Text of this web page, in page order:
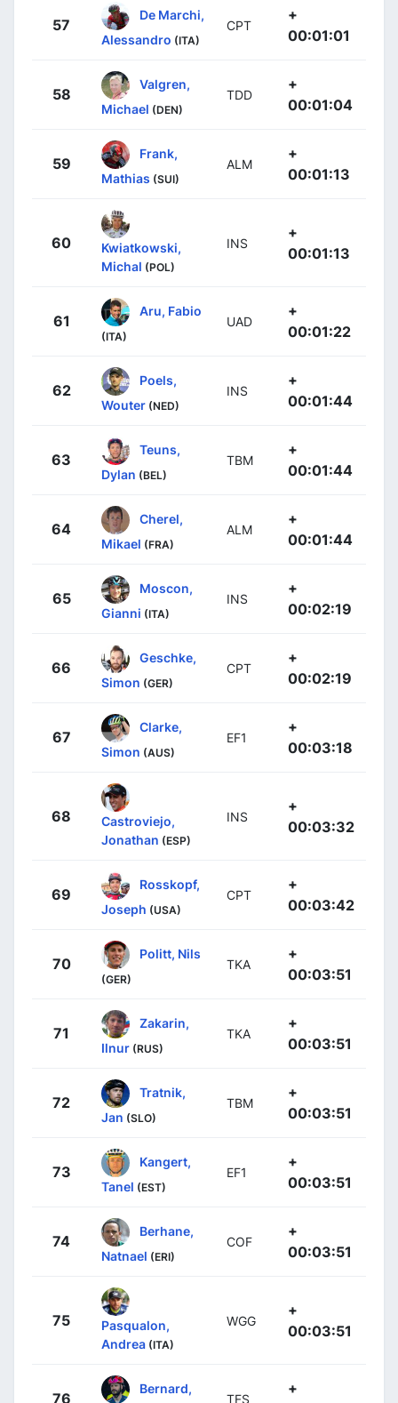
57
De Marchi,
Alessandro (ITA)
CPT
+
00:01:01
58
Valgren,
Michael (DEN)
TDD
+
00:01:04
59
Frank,
Mathias (SUI)
ALM
+
00:01:13
60
Kwiatkowski,
Michal (POL)
INS
+
00:01:13
61
Aru, Fabio
(ITA)
UAD
+
00:01:22
62
Poels,
Wouter (NED)
INS
+
00:01:44
63
Teuns,
Dylan (BEL)
TBM
+
00:01:44
64
Cherel,
Mikael (FRA)
ALM
+
00:01:44
65
Moscon,
Gianni (ITA)
INS
+
00:02:19
66
Geschke,
Simon (GER)
CPT
+
00:02:19
67
Clarke,
Simon (AUS)
EF1
+
00:03:18
68
Castroviejo,
Jonathan (ESP)
INS
+
00:03:32
69
Rosskopf,
Joseph (USA)
CPT
+
00:03:42
70
Politt, Nils
(GER)
TKA
+
00:03:51
71
Zakarin,
Ilnur (RUS)
TKA
+
00:03:51
72
Tratnik,
Jan (SLO)
TBM
+
00:03:51
73
Kangert,
Tanel (EST)
EF1
+
00:03:51
74
Berhane,
Natnael (ERI)
COF
+
00:03:51
75
Pasqualon,
Andrea (ITA)
WGG
+
00:03:51
76
Bernard,
TFS
+